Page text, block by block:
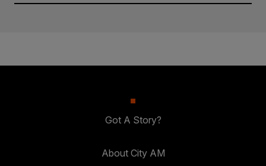
Got A Story?
About City AM